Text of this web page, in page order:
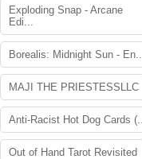
Exploding Snap - Arcane
Edi...
Borealis: Midnight Sun -
MAJI THE PRIESTESSLLC
Anti-Racist Hot Dog Cards
Out of Hand Tarot Revisited